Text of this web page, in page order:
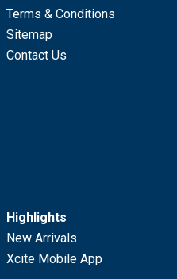
Terms & Conditions
Sitemap
Contact Us
Highlights
New Arrivals
Xcite Mobile App